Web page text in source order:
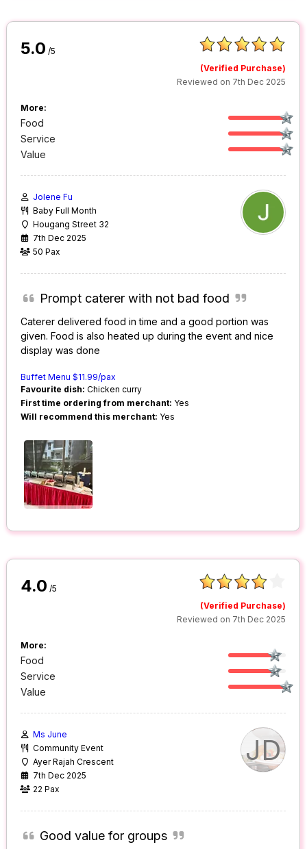
5.0 /5
(Verified Purchase)
Reviewed on 7th Dec 2025
More:
Food
Service
Value
Jolene Fu
Baby Full Month
Hougang Street 32
7th Dec 2025
50 Pax
Prompt caterer with not bad food
Caterer delivered food in time and a good portion was
given. Food is also heated up during the event and nice
display was done
Buffet Menu $11.99/pax
Favourite dish: Chicken curry
First time ordering from merchant: Yes
Will recommend this merchant: Yes
4.0 /5
(Verified Purchase)
Reviewed on 7th Dec 2025
More:
Food
Service
Value
JD
Ms June
Community Event
Ayer Rajah Crescent
7th Dec 2025
22 Pax
Good value for groups